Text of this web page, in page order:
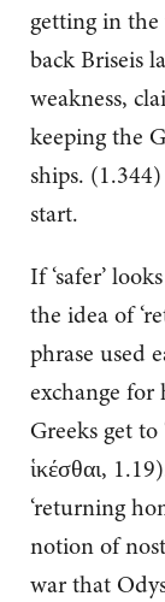
getting in the
back Briseis
weakness,
keeping the
ships.
start.
If ‘safer’
the idea of
phrase used
exchange for
Greeks get to
ἱκέσθαι,
‘returning
notion of
war that